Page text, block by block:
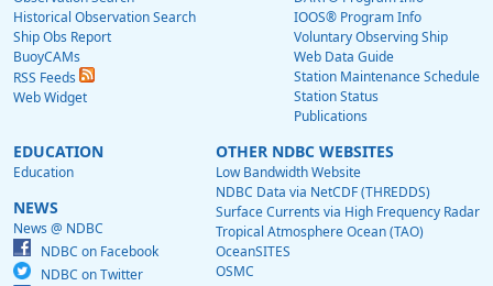
Historical Observation Search
Ship Obs Report
BuoyCAMs
RSS Feeds
Web Widget
IOOS® Program Info
Voluntary Observing Ship
Web Data Guide
Station Maintenance Schedule
Station Status
Publications
EDUCATION
Education
NEWS
News @ NDBC
NDBC on Facebook
NDBC on Twitter
OTHER NDBC WEBSITES
Low Bandwidth Website
NDBC Data via NetCDF (THREDDS)
Surface Currents via High Frequency Radar
Tropical Atmosphere Ocean (TAO)
OceanSITES
OSMC